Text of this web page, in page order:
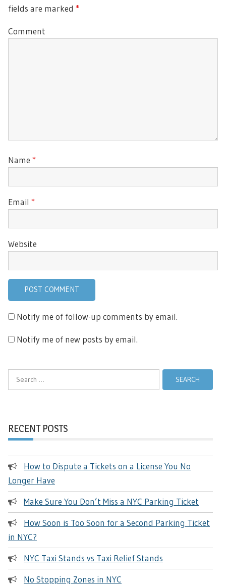
fields are marked *
Comment
Name *
Email *
Website
Notify me of follow-up comments by email.
Notify me of new posts by email.
Search
for:
RECENT POSTS
How to Dispute a Tickets on a License You No
Longer Have
Make Sure You Don’t Miss a NYC Parking Ticket
How Soon is Too Soon for a Second Parking Ticket
in NYC?
NYC Taxi Stands vs Taxi Relief Stands
No Stopping Zones in NYC